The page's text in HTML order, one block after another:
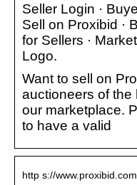
Seller Login ·
Sell on Proxibid ·
for Sellers ·
Logo.
Want to sell on
auctioneers of the
our marketplace.
to have a valid
http s://